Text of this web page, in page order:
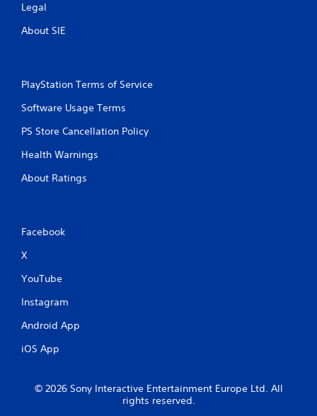
Legal
About SIE
PlayStation Terms of Service
Software Usage Terms
PS Store Cancellation Policy
Health Warnings
About Ratings
Facebook
X
YouTube
Instagram
Android App
iOS App
© 2026 Sony Interactive Entertainment Europe Ltd. All
rights reserved.